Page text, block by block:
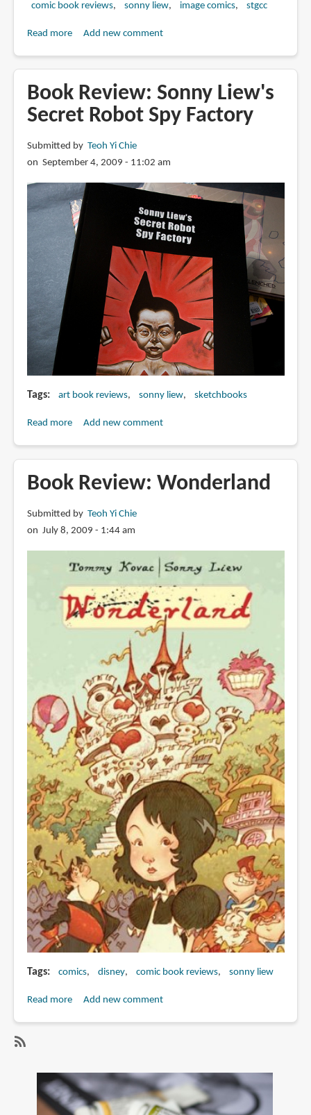
comic book reviews sonny liew image comics stgcc
Read moreabout
Malinky
Robot
Add new comment
Book Review: Sonny Liew's
Secret Robot Spy Factory
Submitted by Teoh Yi Chie
on September 4, 2009 - 11:02 am
Tags art book reviews sonny liew sketchbooks
Read moreabout
Sonny
Liew's
Add new comment
Book Review: Wonderland
Submitted by Teoh Yi Chie
on July 8, 2009 - 1:44 am
Tags comics disney comic book reviews sonny liew
Read moreaboutAdd new comment
sonny